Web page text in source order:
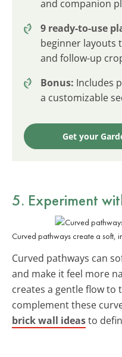
and companion
9 ready-to-use
beginner layouts
and follow-up
Bonus: Includes
a customizable
Get your
5. Experiment
Curved pathways create a soft,
Curved pathways can
and make it feel more
creates a gentle flow to
complement these
brick wall ideasto